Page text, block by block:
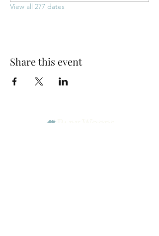
View all 277 dates
Share this event